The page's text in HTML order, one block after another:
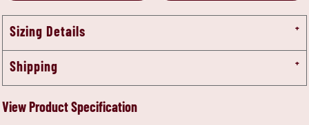
Sizing Details
Shipping
View Product Specification